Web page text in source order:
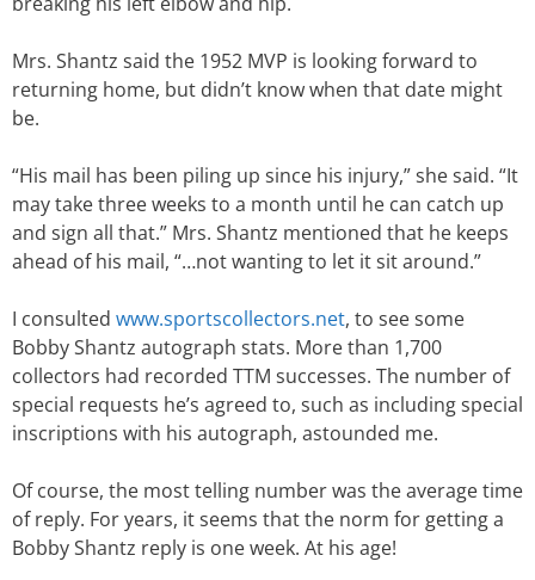
Mrs. Shantz said the 1952 MVP is looking forward to
returning home, but didn’t know when that date might
be.
“His mail has been piling up since his injury,” she said. “It
may take three weeks to a month until he can catch up
and sign all that.” Mrs. Shantz mentioned that he keeps
ahead of his mail, “…not wanting to let it sit around.”
I consulted www.sportscollectors.net, to see some
Bobby Shantz autograph stats. More than 1,700
collectors had recorded TTM successes. The number of
special requests he’s agreed to, such as including special
inscriptions with his autograph, astounded me.
Of course, the most telling number was the average time
of reply. For years, it seems that the norm for getting a
Bobby Shantz reply is one week. At his age!